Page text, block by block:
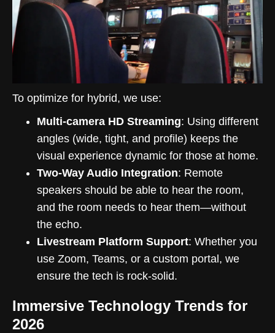
To optimize for hybrid, we use:
Multi-camera HD Streaming: Using different
angles (wide, tight, and profile) keeps the
visual experience dynamic for those at home.
Two-Way Audio Integration: Remote
speakers should be able to hear the room,
and the room needs to hear them—without
the echo.
Livestream Platform Support: Whether you
use Zoom, Teams, or a custom portal, we
ensure the tech is rock-solid.
Immersive Technology Trends for
2026